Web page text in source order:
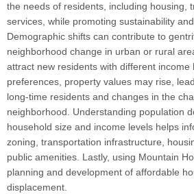
the needs of residents, including housing,
services, while promoting sustainability
Demographic shifts can contribute to
neighborhood change in urban or rural
attract new residents with different income
preferences, property values may rise,
long-time residents and changes in the
neighborhood. Understanding population
household size and income levels helps
zoning, transportation infrastructure,
public amenities. Lastly, using Mountain
planning and development of affordable
displacement.